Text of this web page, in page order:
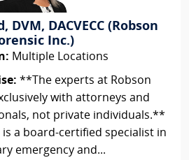
DVM, DACVECC (Robson
Inc.)
Multiple Locations
**The experts at Robson
with attorneys and
not private individuals.**
is a board-certified specialist in
emergency and...